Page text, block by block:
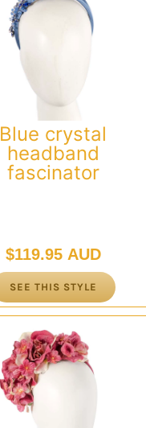
Blue crystal
headband
fascinator
$119.95 AUD
SEE THIS STYLE